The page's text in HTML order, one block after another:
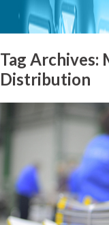
Tag Archives:
Distribution